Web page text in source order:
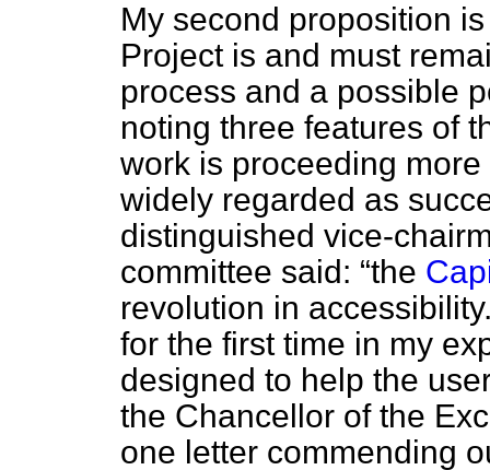
My second proposition
Project is and must
process and a possible
noting three features of
work is proceeding
widely regarded as
distinguished vice-
committee said:
the
revolution in
for the first time in my
designed to help the
the Chancellor of the
one letter commending